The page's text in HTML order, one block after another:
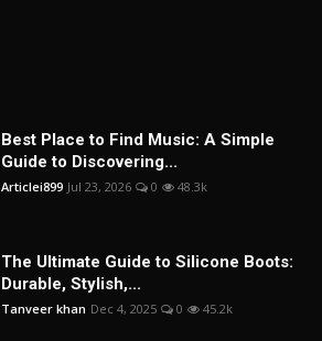
Best Place to Find Music: A Simple
Guide to Discovering...
Articlei899 Jul 23, 2026 0 48.3k
The Ultimate Guide to Silicone Boots:
Durable, Stylish,...
Tanveer khan Dec 4, 2025 0 45.2k